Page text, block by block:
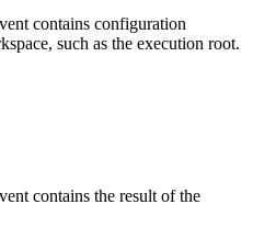
contains configuration
such as the execution root.
contains the result of the